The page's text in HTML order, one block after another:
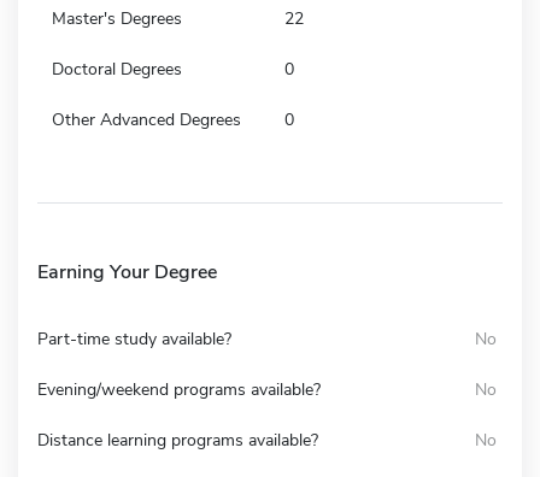
Master's Degrees 22
Doctoral Degrees 0
Other Advanced Degrees 0
Earning Your Degree
Part-time study available? No
Evening/weekend programs available? No
Distance learning programs available? No